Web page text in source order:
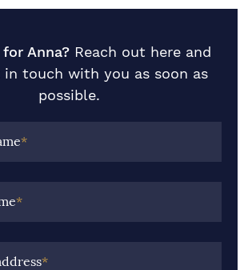
Anna? Reach out here and
touch with you as soon as
possible.
*
*
*